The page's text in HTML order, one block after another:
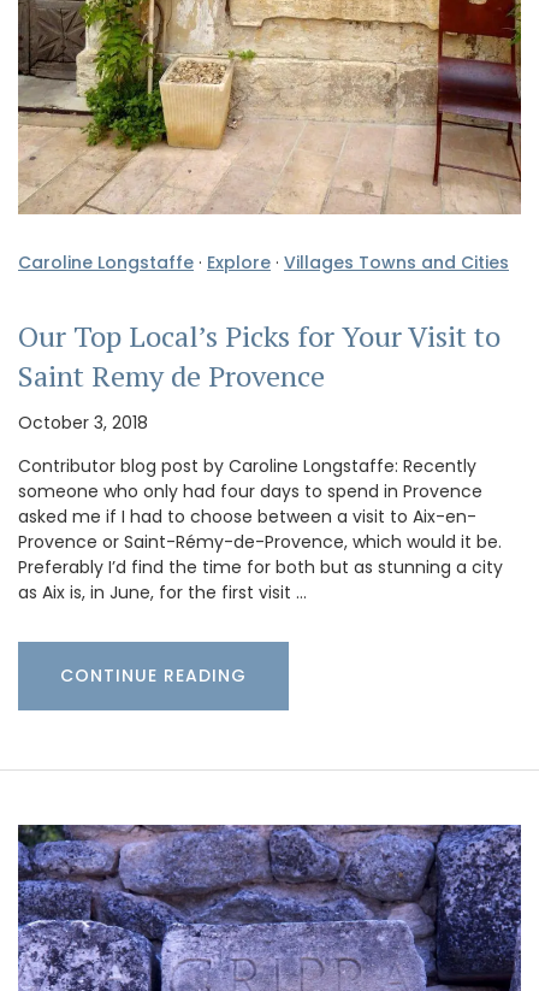
Caroline Longstaffe · Explore · Villages Towns and Cities
Our Top Local’s Picks for Your Visit to
Saint Remy de Provence
October 3, 2018
Contributor blog post by Caroline Longstaffe: Recently
someone who only had four days to spend in Provence
asked me if I had to choose between a visit to Aix-en-
Provence or Saint-Rémy-de-Provence, which would it be.
Preferably I’d find the time for both but as stunning a city
as Aix is, in June, for the first visit …
CONTINUE READING